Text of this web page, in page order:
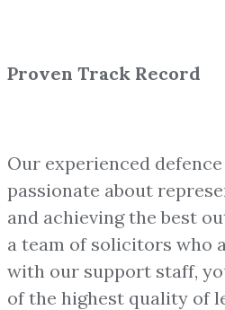
Proven Track Record
Our experienced
passionate about
and achieving the best
a team of solicitors who
with our support staff,
of the highest quality of